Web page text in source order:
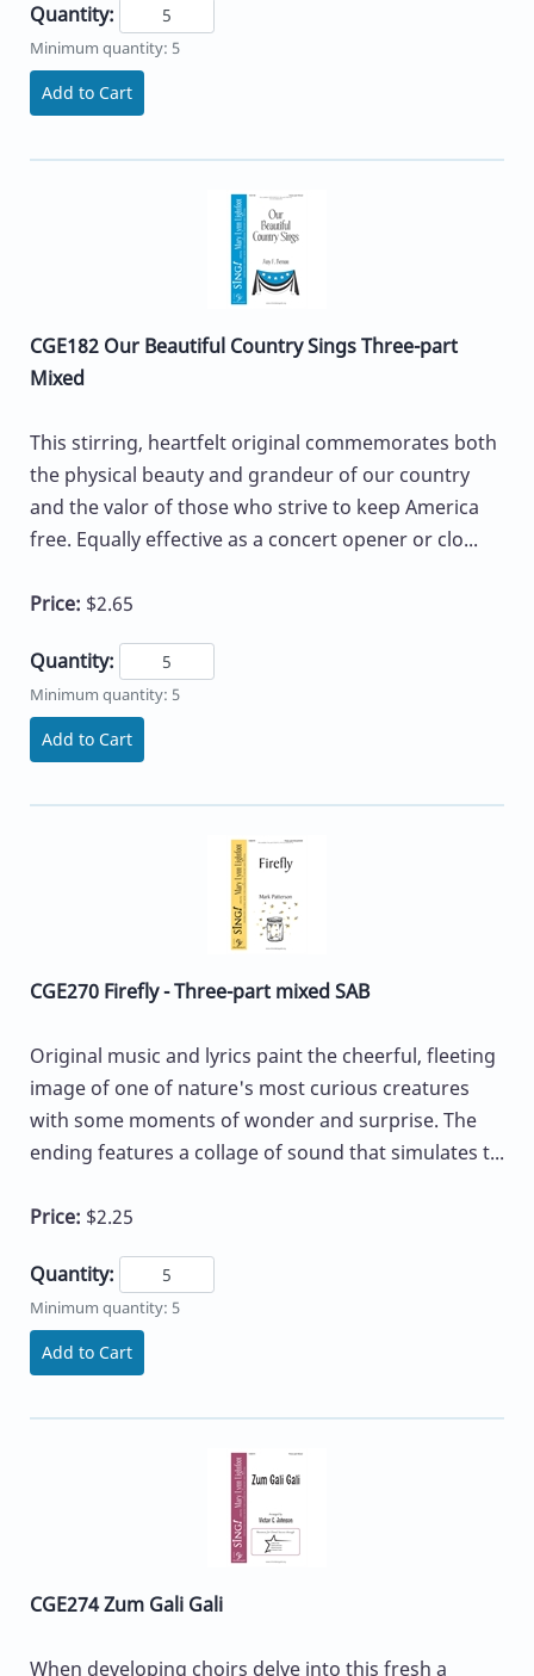
Quantity:
Minimum quantity: 5
Add to Cart
CGE182 Our Beautiful Country Sings Three-part
Mixed
This stirring, heartfelt original commemorates both
the physical beauty and grandeur of our country
and the valor of those who strive to keep America
free. Equally effective as a concert opener or clo...
Price: $2.65
Quantity:
Minimum quantity: 5
Add to Cart
CGE270 Firefly - Three-part mixed SAB
Original music and lyrics paint the cheerful, fleeting
image of one of nature's most curious creatures
with some moments of wonder and surprise. The
ending features a collage of sound that simulates t...
Price: $2.25
Quantity:
Minimum quantity: 5
Add to Cart
CGE274 Zum Gali Gali
When developing choirs delve into this fresh a